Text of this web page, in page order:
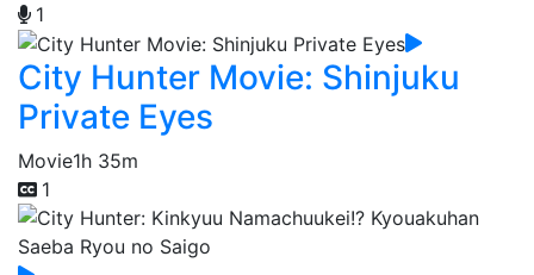
1
City Hunter Movie: Shinjuku
Private Eyes
Movie1h 35m
1